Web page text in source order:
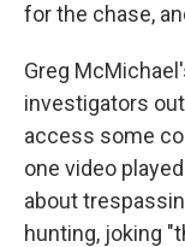
for the chase,
Greg
investigators
access some
one video
about
hunting, joking